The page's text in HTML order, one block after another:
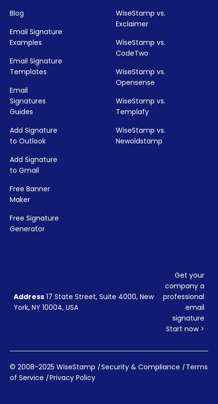
Blog
Email Signature
Examples
Email Signature
Templates
Email
Signatures
Guides
Add Signature
to Outlook
Add Signature
to Gmail
Free Banner
Maker
Free Signature
Generator
WiseStamp vs.
Exclaimer
WiseStamp vs.
CodeTwo
WiseStamp vs.
Opensense
WiseStamp vs.
Templafy
WiseStamp vs.
Newoldstamp
Address 17 State Street, Suite 4000, New
York, NY 10004, USA
Get your
company a
professional
email
signature
Start now >
© 2008-2025 WiseStamp |Security & Compliance |Terms
of Service |Privacy Policy